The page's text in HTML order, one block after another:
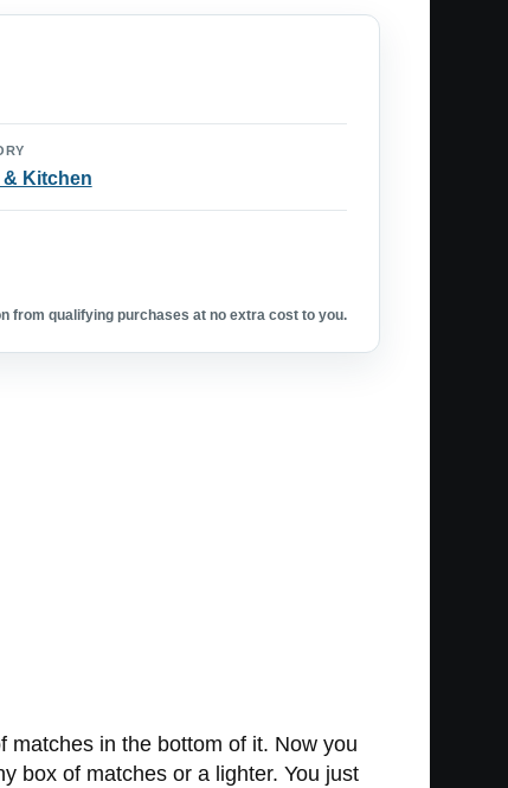
& Kitchen
from qualifying purchases at no extra cost to you.
in the bottom of it. Now you
box of matches or a lighter. You just